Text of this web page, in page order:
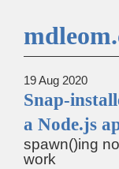
19 Aug 2020
Snap-
a Node.js
spawn()ing
work